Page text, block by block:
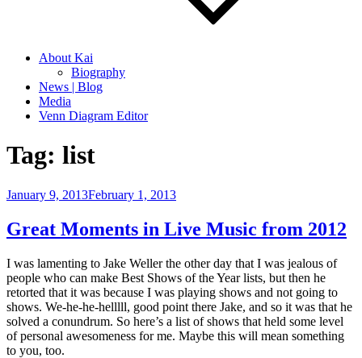
About Kai
Biography
News | Blog
Media
Venn Diagram Editor
Tag: list
Posted
January 9, 2013February 1, 2013
Great Moments in Live Music from 2012
I was lamenting to Jake Weller the other day that I was jealous of
people who can make Best Shows of the Year lists, but then he
retorted that it was because I was playing shows and not going to
shows. We-he-he-helllll, good point there Jake, and so it was that he
solved a conundrum. So here’s a list of shows that held some level
of personal awesomeness for me. Maybe this will mean something
to you, too.